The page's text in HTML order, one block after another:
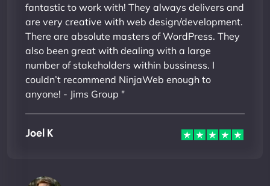
fantastic to work with! They always delivers and
are very creative with web design/development.
There are absolute masters of WordPress. They
also been great with dealing with a large
number of stakeholders within bussiness. I
couldn’t recommend NinjaWeb enough to
anyone! - Jims Group "
Joel K